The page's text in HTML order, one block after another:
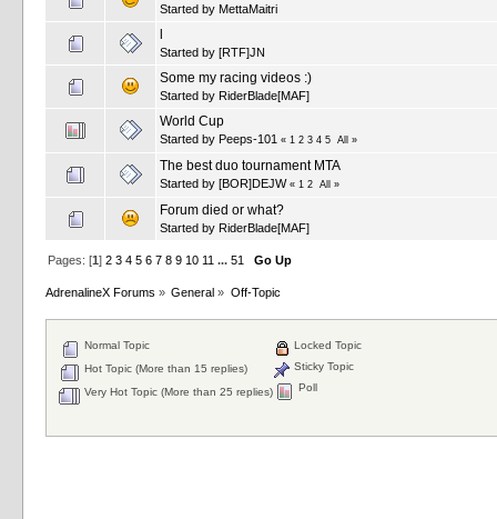
Started by MettaMaitri
l
Started by[RTF]JN
Some my racing videos :)
Started by RiderBlade[MAF]
World Cup
Started by Peeps-101 «1 2 3 4 5 All »
The best duo tournament MTA
Started by[BOR]DEJW «1 2 All »
Forum died or what?
Started by RiderBlade[MAF]
Pages: [1]2 3 4 5 6 7 8 9 10 11 ...51 Go Up
AdrenalineX Forums » General » Off-Topic
Normal Topic
Hot Topic (More than 15 replies)
Very Hot Topic (More than 25 replies)
Locked Topic
Sticky Topic
Poll